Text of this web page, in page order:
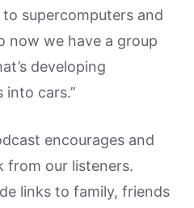
supercomputers and
now we have a group
developing
cars.”
encourages and
from our listeners.
links to family, friends